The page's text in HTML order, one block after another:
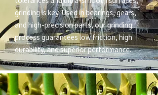
grinding is key. Used in bearings, gears,
and high-precision parts, our grinding
process guarantees low friction, high
durability, and superior performance.